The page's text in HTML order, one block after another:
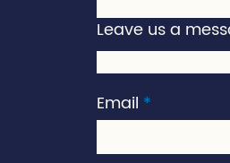
Leave us a
Email